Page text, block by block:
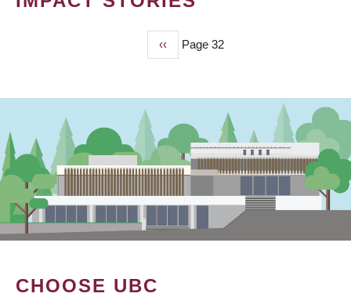
Previous
page
‹‹ Page 32
CHOOSE UBC